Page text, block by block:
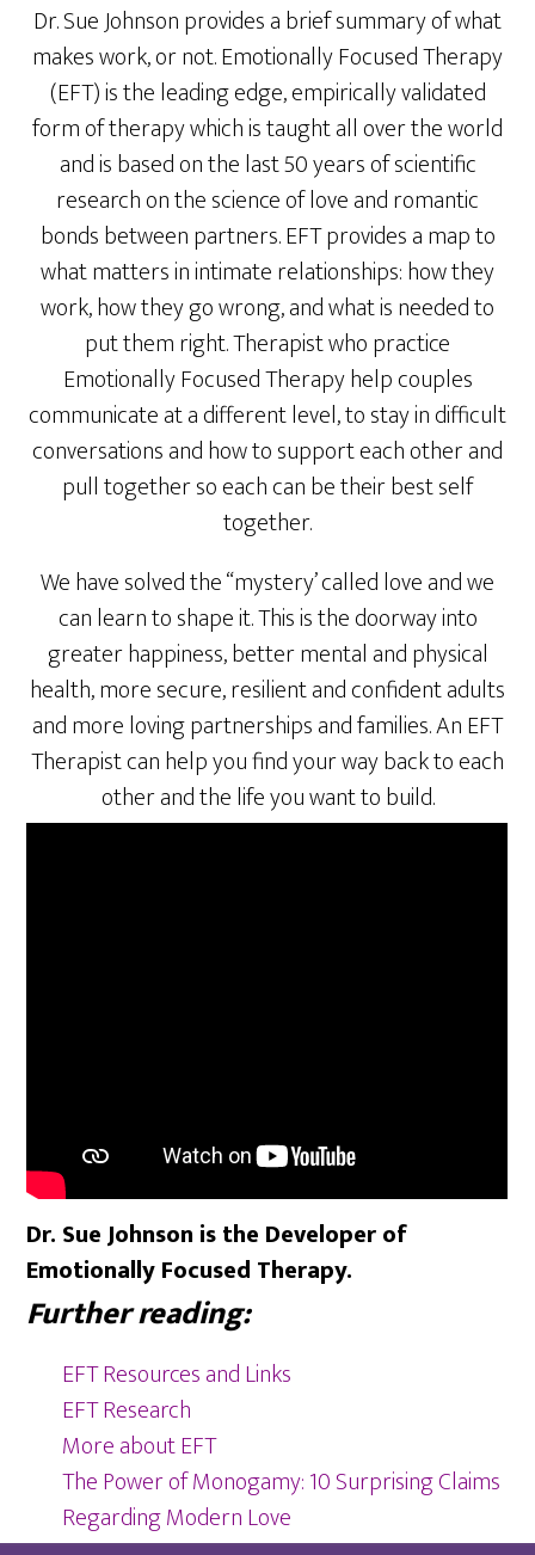
Dr. Sue Johnson provides a brief summary of what
makes work, or not. Emotionally Focused Therapy
(EFT) is the leading edge, empirically validated
form of therapy which is taught all over the world
and is based on the last 50 years of scientific
research on the science of love and romantic
bonds between partners. EFT provides a map to
what matters in intimate relationships: how they
work, how they go wrong, and what is needed to
put them right. Therapist who practice
Emotionally Focused Therapy help couples
communicate at a different level, to stay in difficult
conversations and how to support each other and
pull together so each can be their best self
together.
We have solved the “mystery’ called love and we
can learn to shape it. This is the doorway into
greater happiness, better mental and physical
health, more secure, resilient and confident adults
and more loving partnerships and families. An EFT
Therapist can help you find your way back to each
other and the life you want to build.
Dr. Sue Johnson is the Developer of
Emotionally Focused Therapy.
Further reading:
EFT Resources and Links
EFT Research
More about EFT
The Power of Monogamy: 10 Surprising Claims
Regarding Modern Love